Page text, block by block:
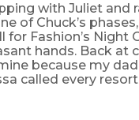
with Juliet and
of Chuck’s
for Fashion’s Night
hands. Back at
because my
called every